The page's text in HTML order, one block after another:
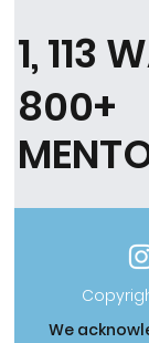
We
800+
1, 113